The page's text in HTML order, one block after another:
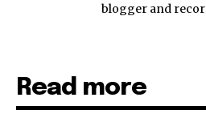
blogger and
Read more